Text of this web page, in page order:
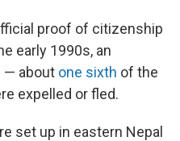
proof of citizenship
early 1990s, an
— about one sixth of the
expelled or fled.
set up in eastern Nepal